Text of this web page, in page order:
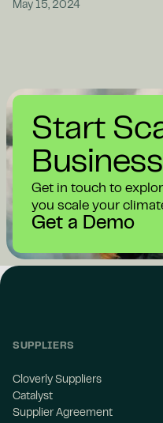
May 15, 2024
Start
Business
Get in touch to
you scale your
Get a Demo
SUPPLIERS
Cloverly Suppliers
Catalyst
Supplier Agreement